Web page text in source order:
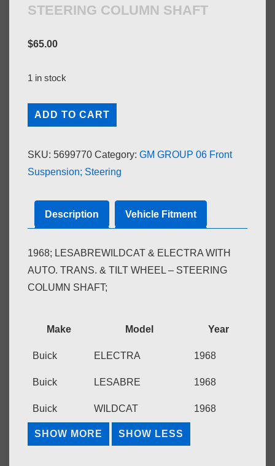
STEERING COLUMN SHAFT
$65.00
1 in stock
STEERING
COLUMN
ADD TO CART
SKU: 5699770 Category: GM GROUP 06 Front
Suspension; Steering
Description Vehicle Fitment
1968; LESABREWILDCAT & ELECTRA WITH
AUTO. TRANS. & TILT WHEEL – STEERING
COLUMN SHAFT;
Make Model Year
Buick ELECTRA 1968
Buick LESABRE 1968
Buick WILDCAT 1968